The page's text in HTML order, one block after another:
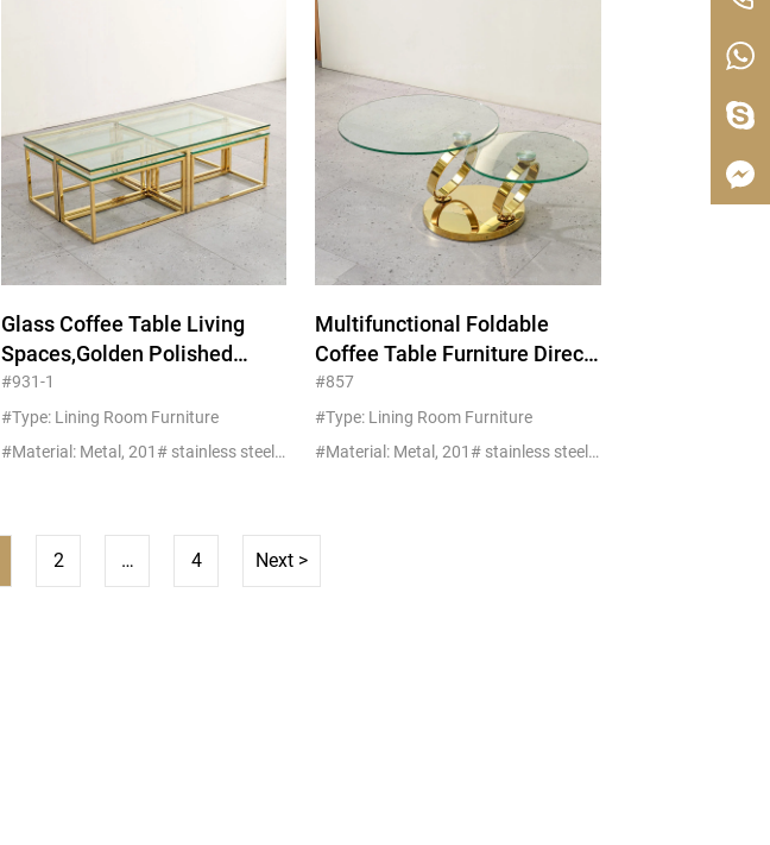
Glass Coffee Table Living
Spaces,Golden Polished
Stainless Steel Base
Furniture
#931-1
#Type: Lining Room Furniture
#Material: Metal, 201# stainless steel+glass/marble
Multifunctional Foldable
Coffee Table Furniture Direct
Wholesale
#857
#Type: Lining Room Furniture
#Material: Metal, 201# stainless steel+glass/marble
2 … 4 Next >